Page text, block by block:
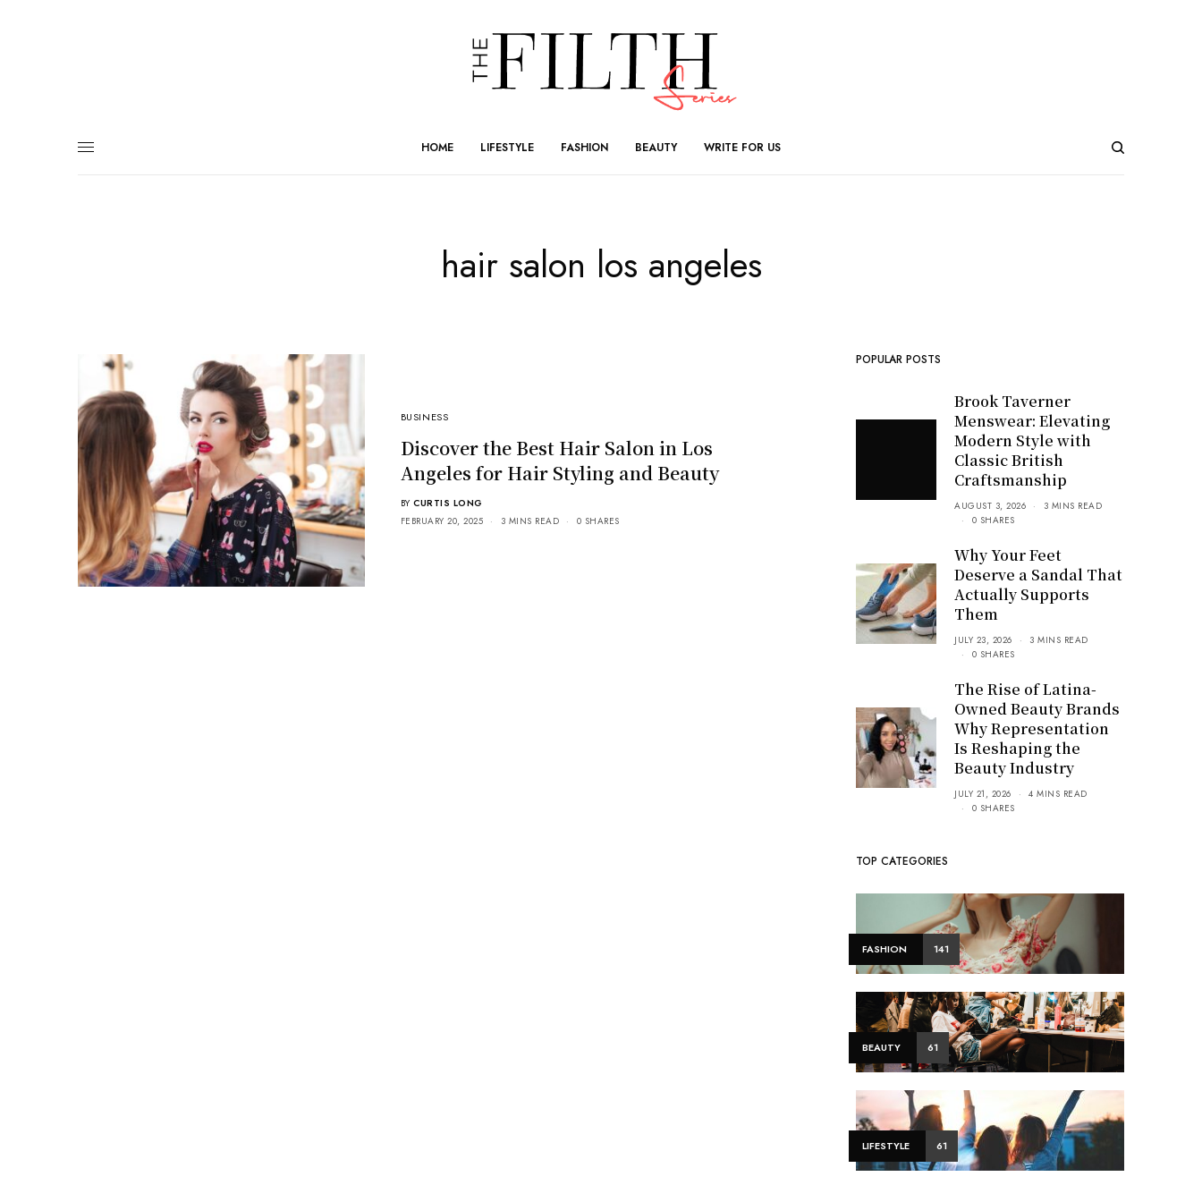
HOME LIFESTYLE FASHION BEAUTY WRITE FOR US
hair salon los angeles
BUSINESS
Discover the Best Hair Salon in Los
Angeles for Hair Styling and Beauty
BY CURTIS LONG
FEBRUARY 20, 2025
3 MINS READ 0 SHARES
POPULAR POSTS
Brook Taverner
Menswear: Elevating
Modern Style with
Classic British
Craftsmanship
AUGUST 3, 2026
3 MINS READ
0 SHARES
Why Your Feet
Deserve a Sandal That
Actually Supports
Them
JULY 23, 2026
3 MINS READ
0 SHARES
The Rise of Latina-
Owned Beauty Brands
Why Representation
Is Reshaping the
Beauty Industry
JULY 21, 2026
4 MINS READ
0 SHARES
TOP CATEGORIES
FASHION 141
BEAUTY 61
LIFESTYLE 61